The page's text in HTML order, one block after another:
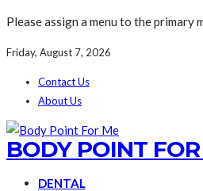
Please assign a menu to the primary
Friday, August 7, 2026
Contact Us
About Us
BODY POINT
DENTAL